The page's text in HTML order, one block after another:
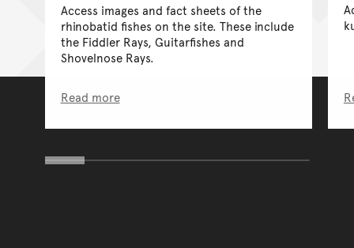
Access images and fact sheets of the
rhinobatid fishes on the site. These include
the Fiddler Rays, Guitarfishes and
Shovelnose Rays.
Read more